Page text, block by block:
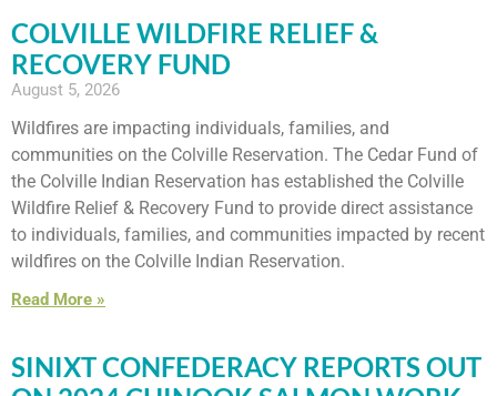
COLVILLE WILDFIRE RELIEF &
RECOVERY FUND
August 5, 2026
Wildfires are impacting individuals, families, and
communities on the Colville Reservation. The Cedar Fund of
the Colville Indian Reservation has established the Colville
Wildfire Relief & Recovery Fund to provide direct assistance
to individuals, families, and communities impacted by recent
wildfires on the Colville Indian Reservation.
Read More »
SINIXT CONFEDERACY REPORTS OUT